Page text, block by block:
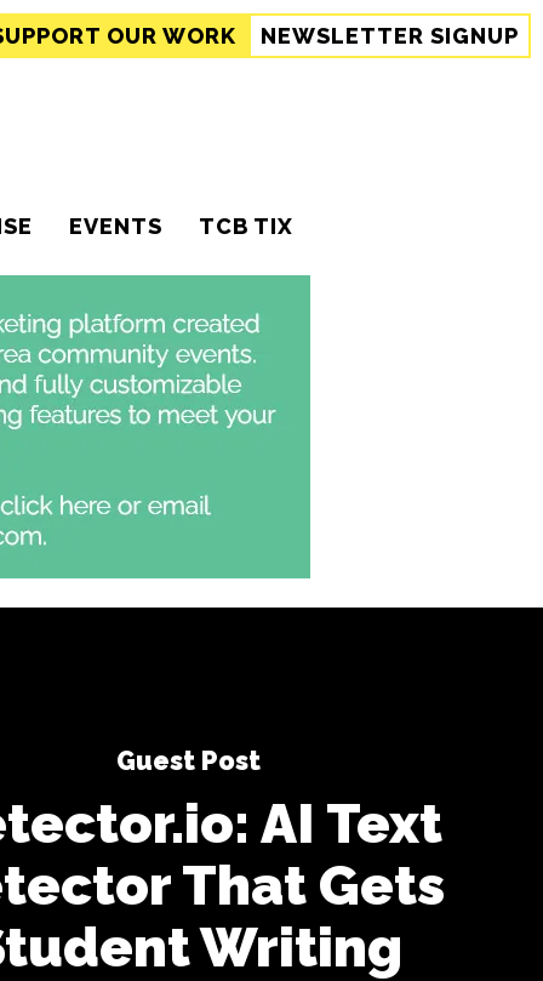
OUR WORK NEWSLETTER SIGNUP
EVENTS TCB TIX
Guest Post
AI Text
That Gets
Writing